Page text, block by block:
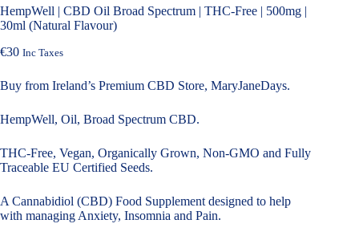
HempWell | CBD Oil Broad Spectrum | THC-Free | 500mg |
30ml (Natural Flavour)
€30 Inc Taxes
Buy from Ireland’s Premium CBD Store, MaryJaneDays.
HempWell, Oil, Broad Spectrum CBD.
THC-Free, Vegan, Organically Grown, Non-GMO and Fully
Traceable EU Certified Seeds.
A Cannabidiol (CBD) Food Supplement designed to help
with managing Anxiety, Insomnia and Pain.